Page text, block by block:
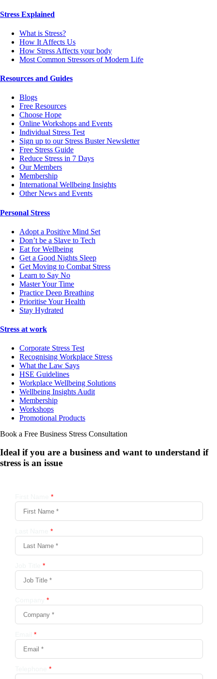
Stress Explained
What is Stress?
How It Affects Us
How Stress Affects your body
Most Common Stressors of Modern Life
Resources and Guides
Blogs
Free Resources
Choose Hope
Online Workshops and Events
Individual Stress Test
Sign up to our Stress Buster Newsletter
Free Stress Guide
Reduce Stress in 7 Days
Our Members
Membership
International Wellbeing Insights
Other News and Events
Personal Stress
Adopt a Positive Mind Set
Don’t be a Slave to Tech
Eat for Wellbeing
Get a Good Nights Sleep
Get Moving to Combat Stress
Learn to Say No
Master Your Time
Practice Deep Breathing
Prioritise Your Health
Stay Hydrated
Stress at work
Corporate Stress Test
Recognising Workplace Stress
What the Law Says
HSE Guidelines
Workplace Wellbeing Solutions
Wellbeing Insights Audit
Membership
Workshops
Promotional Products
Book a Free Business Stress Consultation
Ideal if you are a business and want to understand if
stress is an issue